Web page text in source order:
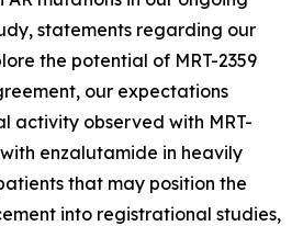
statements regarding our
the potential of MRT-2359
our expectations
activity observed with MRT-
enzalutamide in heavily
that may position the
into registrational studies,